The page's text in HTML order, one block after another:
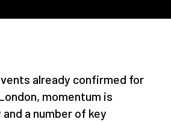
already confirmed for
momentum is
a number of key